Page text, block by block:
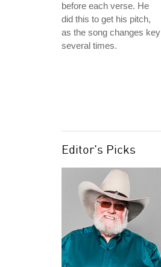
before each verse. He
did this to get his pitch,
as the song changes key
several times.
Editor's Picks